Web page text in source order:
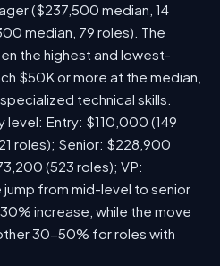
($237,500 median, 14
median, 79 roles). The
the highest and lowest-
$50K or more at the median,
technical skills.
Entry: $110,000 (149
roles); Senior: $228,900
(523 roles); VP:
from mid-level to senior
increase, while the move
30-50% for roles with